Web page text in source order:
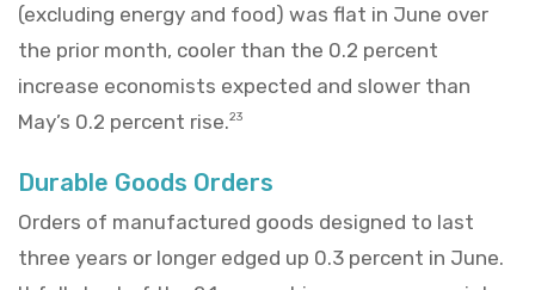
(excluding energy and food) was flat in June over
the prior month, cooler than the 0.2 percent
increase economists expected and slower than
May’s 0.2 percent rise.23
Durable Goods Orders
Orders of manufactured goods designed to last
three years or longer edged up 0.3 percent in June.